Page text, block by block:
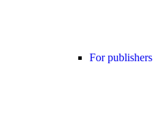
For publishers